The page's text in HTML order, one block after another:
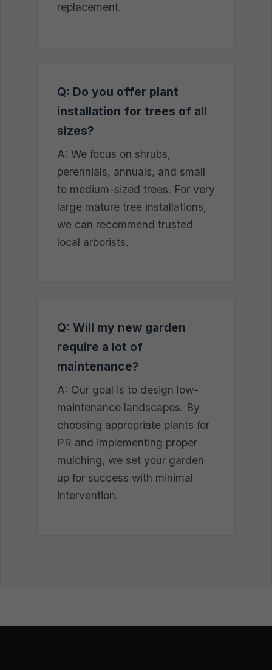
replacement.
Q: Do you offer plant
installation for trees of all
sizes?
A: We focus on shrubs,
perennials, annuals, and small
to medium-sized trees. For very
large mature tree installations,
we can recommend trusted
local arborists.
Q: Will my new garden
require a lot of
maintenance?
A: Our goal is to design low-
maintenance landscapes. By
choosing appropriate plants for
PR and implementing proper
mulching, we set your garden
up for success with minimal
intervention.